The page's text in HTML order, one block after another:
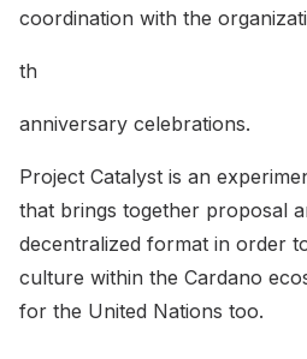
coordination with the
th
anniversary celebrations.
Project Catalyst is an
that brings together proposal
decentralized format in order
culture within the Cardano
for the United Nations too.